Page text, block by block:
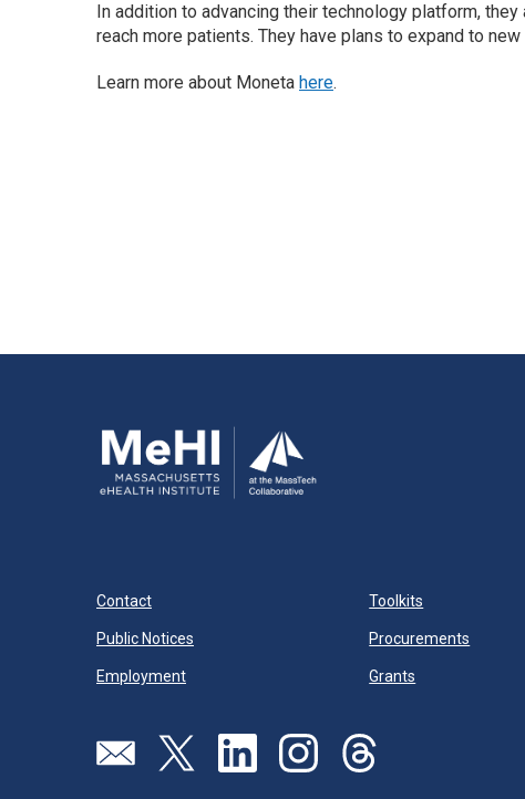
In addition to advancing their technology platform,
reach more patients. They have plans to expand to
Learn more about Moneta here.
Contact Toolkits
Public Notices Procurements
Employment Grants
Send us an emailVisit our twitter page
Visit our linkedin page
Visit our instagram page
Visit our threads page